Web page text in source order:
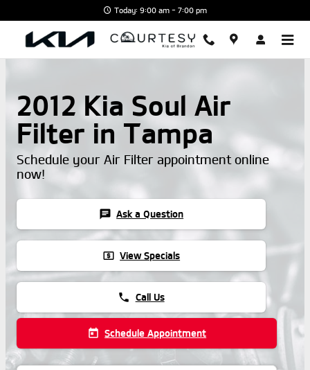
Today: 9:00 am - 7:00 pm
2012 Kia Soul Air
Filter in Tampa
Schedule your Air Filter appointment online
now!
chat Ask a Question
local_atm View Specials
phone Call Us
today Schedule Appointment